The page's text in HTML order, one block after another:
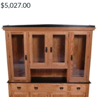
$5,027.00